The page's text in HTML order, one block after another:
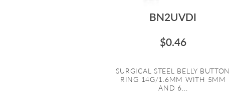
BN2UVDI
$0.46
SURGICAL STEEL BELLY BUTTON
RING 14G/1.6MM WITH 5MM
AND 6...